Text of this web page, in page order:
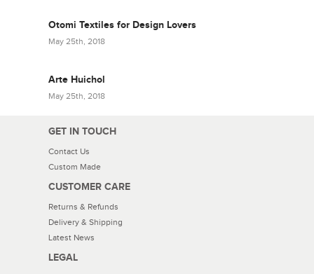
Otomi Textiles for Design Lovers
May 25th, 2018
Arte Huichol
May 25th, 2018
GET IN TOUCH
Contact Us
Custom Made
CUSTOMER CARE
Returns & Refunds
Delivery & Shipping
Latest News
LEGAL